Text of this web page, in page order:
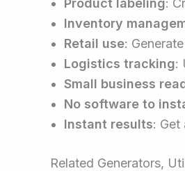
Product labeling:
Inventory
Retail use:
Logistics tracking:
Small business
No software to
Instant results: Get
Related Generators,